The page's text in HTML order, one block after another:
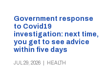
Government response
to Covid19
investigation: next time,
you get to see advice
within five days
JUL 29, 2026 HEALTH